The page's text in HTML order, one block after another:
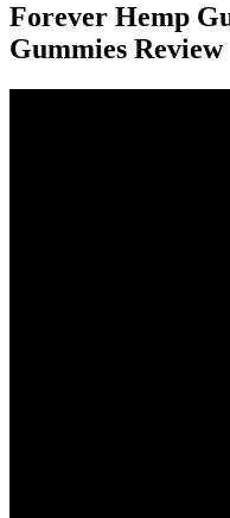
Forever Hemp
Gummies Review